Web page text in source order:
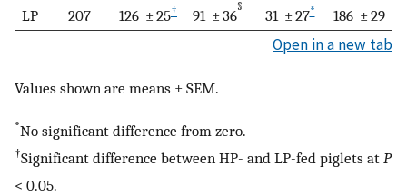
LP
207 126 ± 25† 91 ± 36§ 31 ± 27* 186 ± 29
Open in a new tab
Values shown are means ± SEM.
*No significant difference from zero.
†Significant difference between HP- and LP-fed piglets at P
< 0.05.